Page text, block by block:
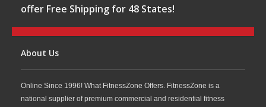
offer Free Shipping for 48 States!
About Us
Online Since 1996! What FitnessZone Offers. FitnessZone is a
national supplier of premium commercial and residential fitness